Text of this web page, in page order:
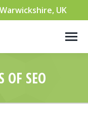
UK
OF SEO